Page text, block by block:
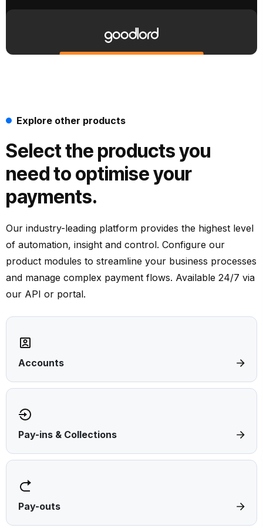
Explore other products
Select the products you
need to optimise your
payments.
Our industry-leading platform provides the highest level
of automation, insight and control. Configure our
product modules to streamline your business processes
and manage complex payment flows. Available 24/7 via
our API or portal.
Accounts
Pay-ins & Collections
Pay-outs